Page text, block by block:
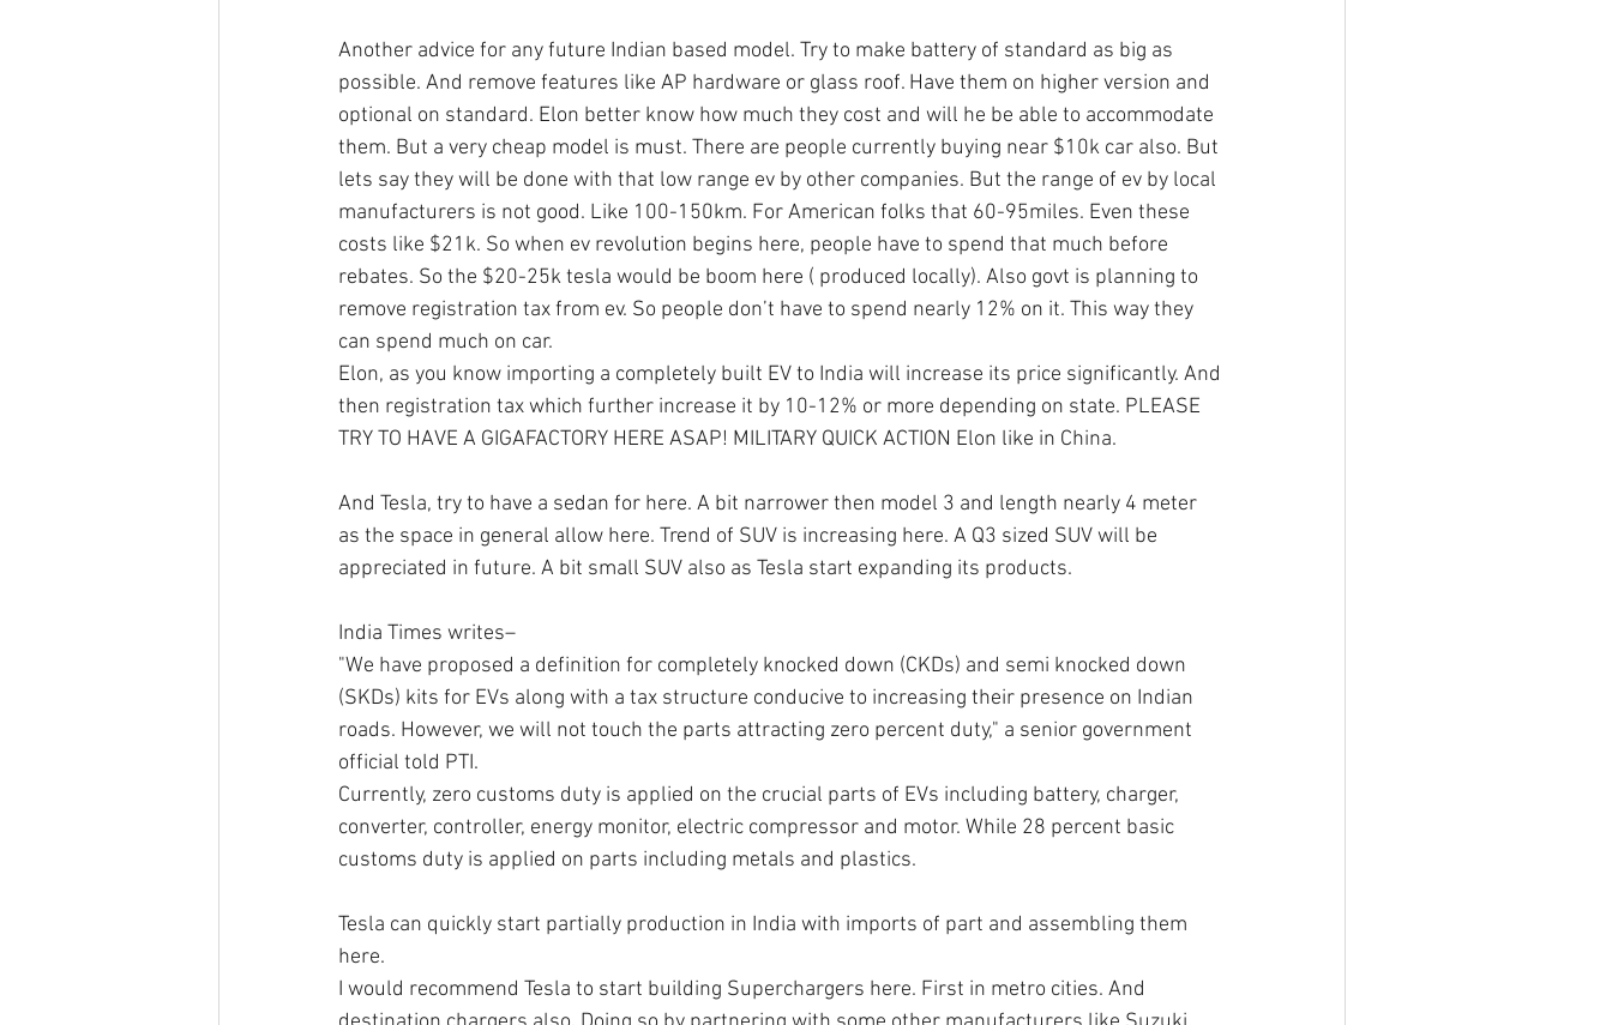
Another advice for any future Indian based model. Try to make battery of standard as big as
possible. And remove features like AP hardware or glass roof. Have them on higher version and
optional on standard. Elon better know how much they cost and will he be able to accommodate
them. But a very cheap model is must. There are people currently buying near $10k car also. But
lets say they will be done with that low range ev by other companies. But the range of ev by local
manufacturers is not good. Like 100-150km. For American folks that 60-95miles. Even these
costs like $21k. So when ev revolution begins here, people have to spend that much before
rebates. So the $20-25k tesla would be boom here ( produced locally). Also govt is planning to
remove registration tax from ev. So people don’t have to spend nearly 12% on it. This way they
can spend much on car.
Elon, as you know importing a completely built EV to India will increase its price significantly. And
then registration tax which further increase it by 10-12% or more depending on state. PLEASE
TRY TO HAVE A GIGAFACTORY HERE ASAP! MILITARY QUICK ACTION Elon like in China.
And Tesla, try to have a sedan for here. A bit narrower then model 3 and length nearly 4 meter
as the space in general allow here. Trend of SUV is increasing here. A Q3 sized SUV will be
appreciated in future. A bit small SUV also as Tesla start expanding its products.
India Times writes–
"We have proposed a definition for completely knocked down (CKDs) and semi knocked down
(SKDs) kits for EVs along with a tax structure conducive to increasing their presence on Indian
roads. However, we will not touch the parts attracting zero percent duty," a senior government
official told PTI.
Currently, zero customs duty is applied on the crucial parts of EVs including battery, charger,
converter, controller, energy monitor, electric compressor and motor. While 28 percent basic
customs duty is applied on parts including metals and plastics.
Tesla can quickly start partially production in India with imports of part and assembling them
here.
I would recommend Tesla to start building Superchargers here. First in metro cities. And